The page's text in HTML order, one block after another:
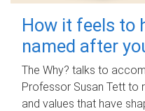
How it feels to
named after
The Why? talks to
Professor Susan Tett to
and values that have